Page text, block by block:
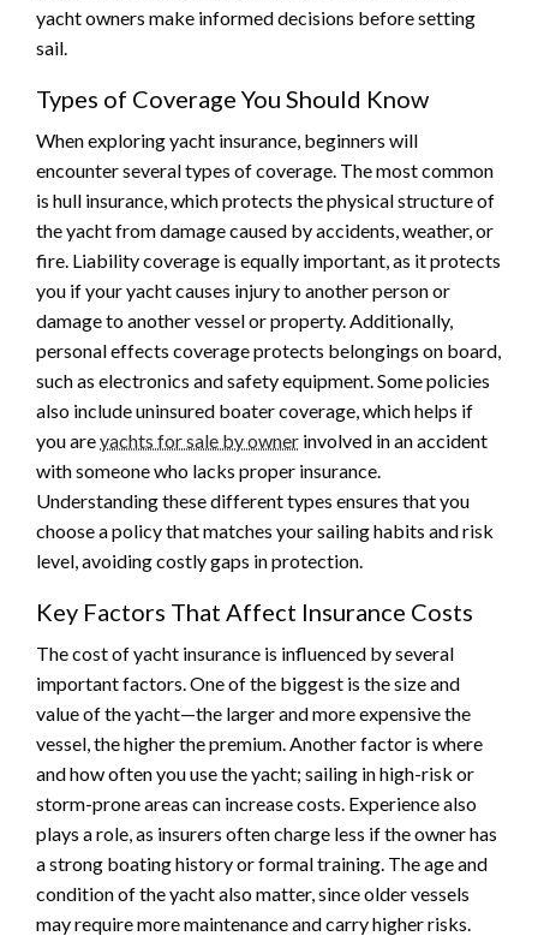
yacht owners make informed decisions before setting
sail.
Types of Coverage You Should Know
When exploring yacht insurance, beginners will
encounter several types of coverage. The most common
is hull insurance, which protects the physical structure of
the yacht from damage caused by accidents, weather, or
fire. Liability coverage is equally important, as it protects
you if your yacht causes injury to another person or
damage to another vessel or property. Additionally,
personal effects coverage protects belongings on board,
such as electronics and safety equipment. Some policies
also include uninsured boater coverage, which helps if
you areyachts for sale by owner involved in an accident
with someone who lacks proper insurance.
Understanding these different types ensures that you
choose a policy that matches your sailing habits and risk
level, avoiding costly gaps in protection.
Key Factors That Affect Insurance Costs
The cost of yacht insurance is influenced by several
important factors. One of the biggest is the size and
value of the yacht—the larger and more expensive the
vessel, the higher the premium. Another factor is where
and how often you use the yacht; sailing in high-risk or
storm-prone areas can increase costs. Experience also
plays a role, as insurers often charge less if the owner has
a strong boating history or formal training. The age and
condition of the yacht also matter, since older vessels
may require more maintenance and carry higher risks.